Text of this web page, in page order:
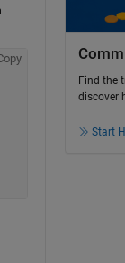
Find the
discover
Start